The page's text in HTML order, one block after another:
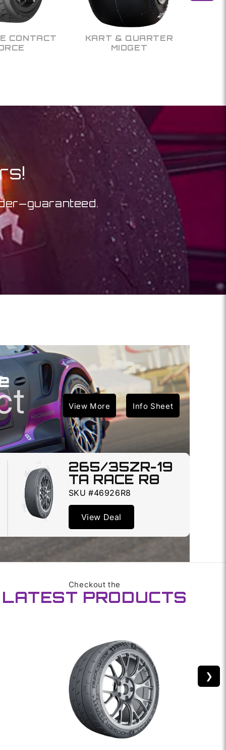
QUARTER
OFF ROAD
View More Info Sheet
265/35ZR-19
TA RACE R8
SKU #46926R8
View Deal
Checkout the
LATEST PRODUCTS
❯